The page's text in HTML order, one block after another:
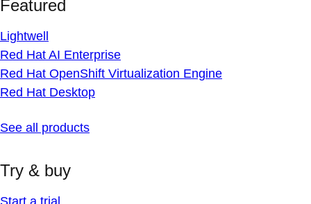
Featured
Lightwell
Red Hat AI Enterprise
Red Hat OpenShift Virtualization Engine
Red Hat Desktop
See all products
Try & buy
Start a trial